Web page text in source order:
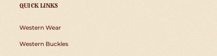
QUICK LINKS
Western Wear
Western Buckles